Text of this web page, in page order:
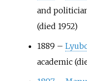
and
(died 1952)
1889 –
academic